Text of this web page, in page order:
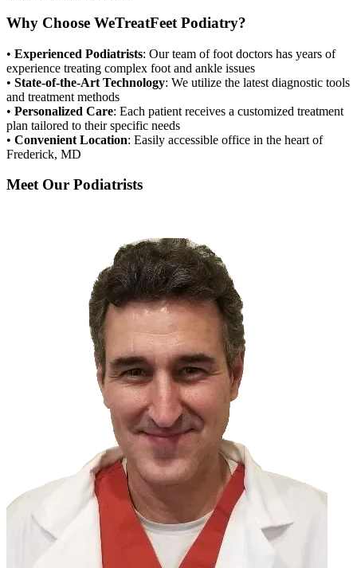
Why Choose WeTreatFeet Podiatry?
• Experienced Podiatrists: Our team of foot doctors has years of
experience treating complex foot and ankle issues
• State-of-the-Art Technology: We utilize the latest diagnostic tools
and treatment methods
• Personalized Care: Each patient receives a customized treatment
plan tailored to their specific needs
• Convenient Location: Easily accessible office in the heart of
Frederick, MD
Meet Our Podiatrists